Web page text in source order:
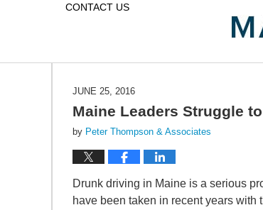
CONTACT US
JUNE 25, 2016
Maine Leaders Struggle
by Peter Thompson & Associates
Drunk driving in Maine is a serious
have been taken in recent years